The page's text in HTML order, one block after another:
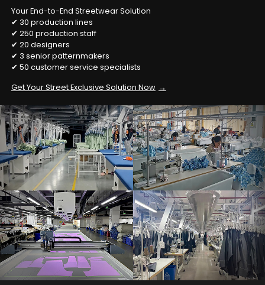
Your End-to-End Streetwear Solution
✔ 30 production lines
✔ 250 production staff
✔ 20 designers
✔ 3 senior patternmakers
✔ 50 customer service specialists
Get Your Street Exclusive Solution Now